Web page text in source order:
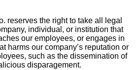
reserves the right to take all legal
individual, or institution that
our employees, or engages in
harms our company’s reputation or
such as the dissemination of
disparagement.